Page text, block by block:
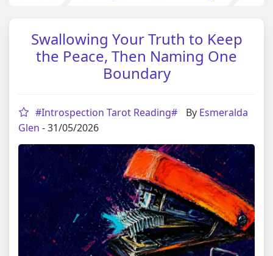
Swallowing Your Truth to Keep
the Peace, Then Naming One
Boundary
#Introspection Tarot Reading# By Esmeralda
Glen - 31/05/2026